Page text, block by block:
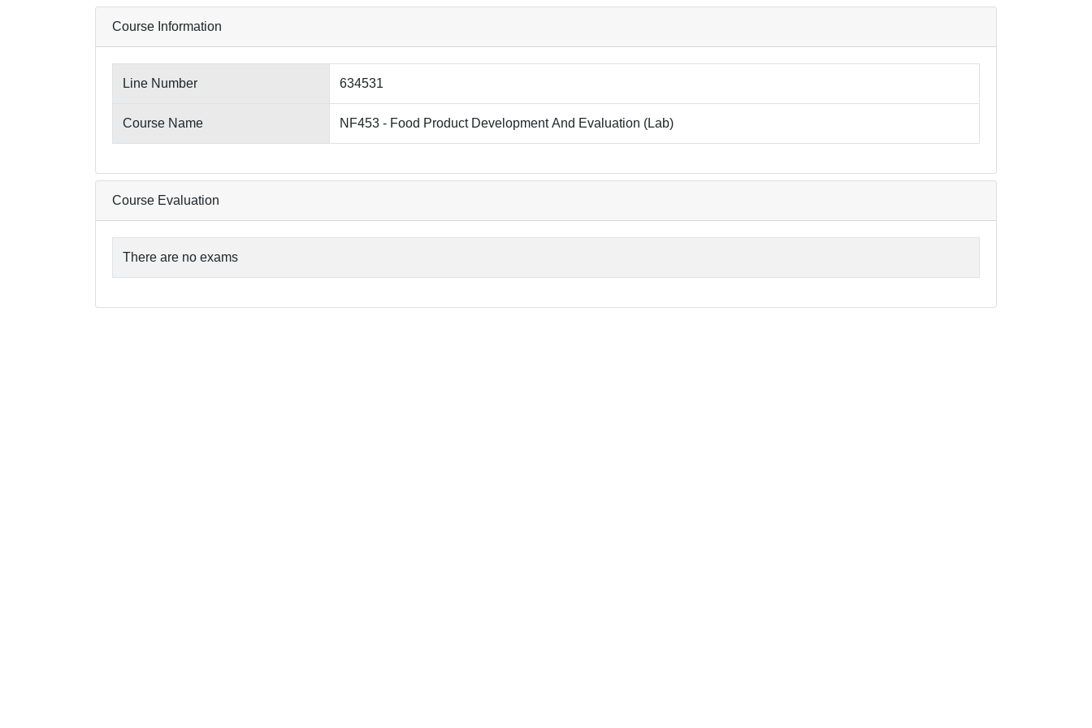
Course Information
Line Number 634531
Course Name NF453 - Food Product Development And Evaluation (Lab)
Course Evaluation
There are no exams